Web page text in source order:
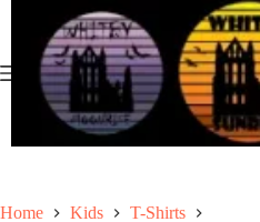
content
Home Kids
T-Shirts